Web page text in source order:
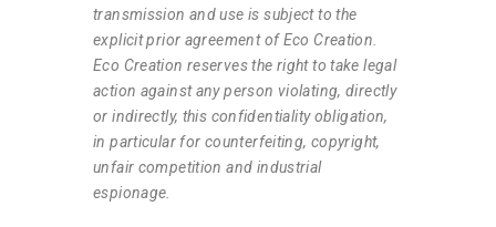
transmission and use is subject to the
explicit prior agreement of Eco Creation.
Eco Creation reserves the right to take legal
action against any person violating, directly
or indirectly, this confidentiality obligation,
in particular for counterfeiting, copyright,
unfair competition and industrial
espionage.